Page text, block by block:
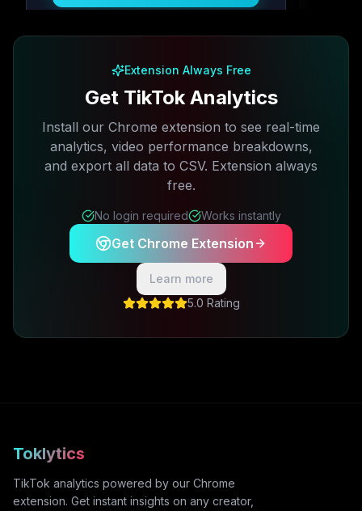
Extension Always Free
Get TikTok Analytics
Install our Chrome extension to see real-time
analytics, video performance breakdowns,
and export all data to CSV. Extension always
free.
No login required Works instantly
Get Chrome Extension
Learn more
5.0 Rating
Toklytics
TikTok analytics powered by our Chrome
extension. Get instant insights on any creator,